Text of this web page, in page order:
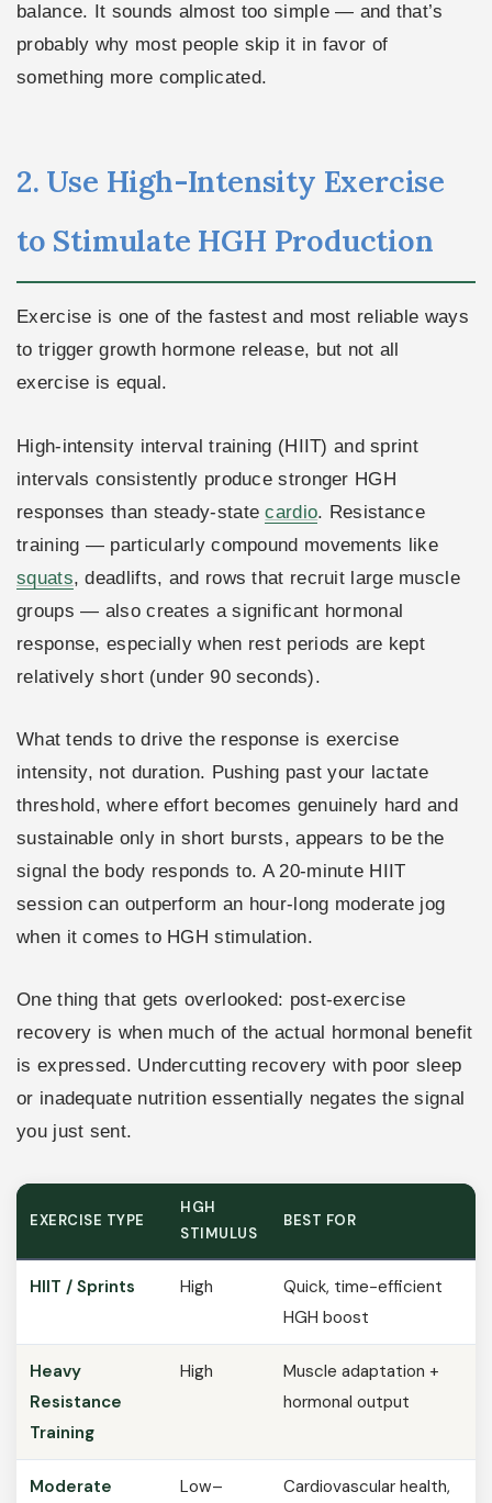
balance. It sounds almost too simple — and that’s
probably why most people skip it in favor of
something more complicated.
2. Use High-Intensity Exercise
to Stimulate HGH Production
Exercise is one of the fastest and most reliable ways
to trigger growth hormone release, but not all
exercise is equal.
High-intensity interval training (HIIT) and sprint
intervals consistently produce stronger HGH
responses than steady-statecardio. Resistance
training — particularly compound movements like
squats, deadlifts, and rows that recruit large muscle
groups — also creates a significant hormonal
response, especially when rest periods are kept
relatively short (under 90 seconds).
What tends to drive the response is exercise
intensity, not duration. Pushing past your lactate
threshold, where effort becomes genuinely hard and
sustainable only in short bursts, appears to be the
signal the body responds to. A 20-minute HIIT
session can outperform an hour-long moderate jog
when it comes to HGH stimulation.
One thing that gets overlooked: post-exercise
recovery is when much of the actual hormonal benefit
is expressed. Undercutting recovery with poor sleep
or inadequate nutrition essentially negates the signal
you just sent.
EXERCISE TYPE
HGH
STIMULUS
BEST FOR
HIIT / Sprints High
Quick, time-efficient
HGH boost
Heavy
Resistance
Training
High
Muscle adaptation +
hormonal output
Moderate Low– Cardiovascular health,